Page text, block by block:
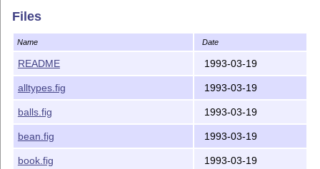
Option    Default Description
-mag 	  1000   Font magstep
-code 	  32     Initial METAFONT font code value
-pen 	  0.5    Size of the METAFONT pen (points)
-xscale   0.125  x coordinate scaling factor
-xneg 	  0.0    Minimum x coordinate value of the figure (inches)
-xpos 	  8.0    Maximum x coordinate value of the figure (inches)
-yneg 	  0.0    Minimum y coordinate value of the figure (inches)
-ypos 	  8.0    Maximum y coordinate value of the figure (inches)
Files
Name Date
README 1993-03-19
alltypes.fig 1993-03-19
balls.fig 1993-03-19
bean.fig 1993-03-19
book.fig 1993-03-19